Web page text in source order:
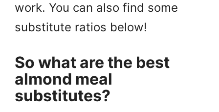
work. You can also find some
substitute ratios below!
So what are the best
almond meal
substitutes?